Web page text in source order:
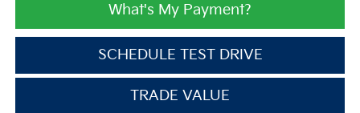
What's My Payment?
SCHEDULE TEST DRIVE
TRADE VALUE